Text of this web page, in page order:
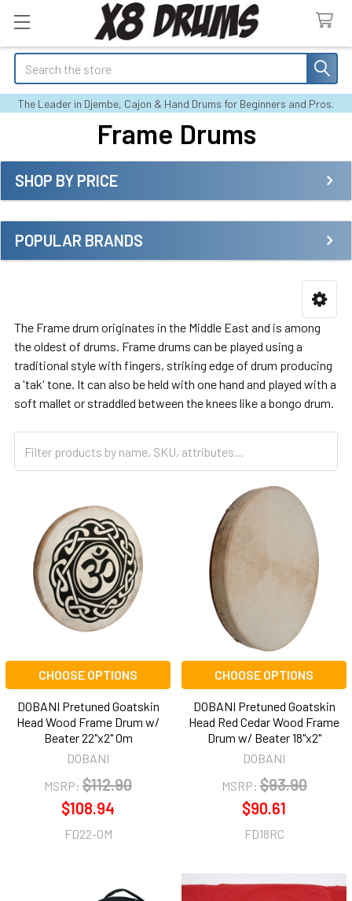
Search
The Leader in Djembe, Cajon & Hand Drums for Beginners and Pros.
Frame Drums
Sidebar
SHOP BY PRICE
POPULAR BRANDS
The Frame drum originates in the Middle East and is among
the oldest of drums. Frame drums can be played using a
traditional style with fingers, striking edge of drum producing
a 'tak' tone. It can also be held with one hand and played with a
soft mallet or straddled between the knees like a bongo drum.
CHOOSE OPTIONS
DOBANI Pretuned Goatskin
Head Wood Frame Drum w/
Beater 22"x2" Om
DOBANI
MSRP: $112.90
$108.94
FD22-OM
CHOOSE OPTIONS
DOBANI Pretuned Goatskin
Head Red Cedar Wood Frame
Drum w/ Beater 18"x2"
DOBANI
MSRP: $93.90
$90.61
FD18RC